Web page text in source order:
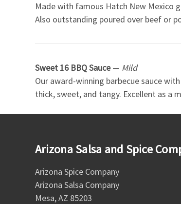
Made with famous Hatch New Mexico
Also outstanding poured over beef or
Sweet 16 BBQ Sauce— Mild
Our award-winning barbecue sauce
thick, sweet, and tangy. Excellent as a
Arizona Salsa and Spice
Arizona Spice Company
Arizona Salsa Company
Mesa, AZ 85203